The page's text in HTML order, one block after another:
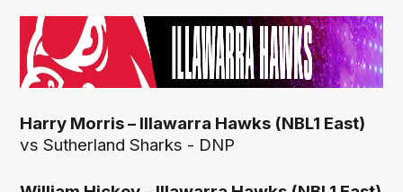
Harry Morris – Illawarra Hawks (NBL1 East)
vs Sutherland Sharks - DNP